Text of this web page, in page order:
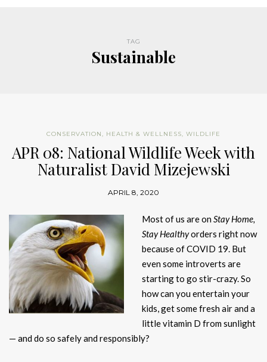
TAG
Sustainable
CONSERVATION, HEALTH & WELLNESS, WILDLIFE
APR 08: National Wildlife Week with
Naturalist David Mizejewski
APRIL 8, 2020
Most of us are onStay Home,
Stay Healthyorders right now
because of COVID 19. But
even some introverts are
starting to go stir-crazy. So
how can you entertain your
kids, get some fresh air and a
little vitamin D from sunlight
— and do so safely and responsibly?